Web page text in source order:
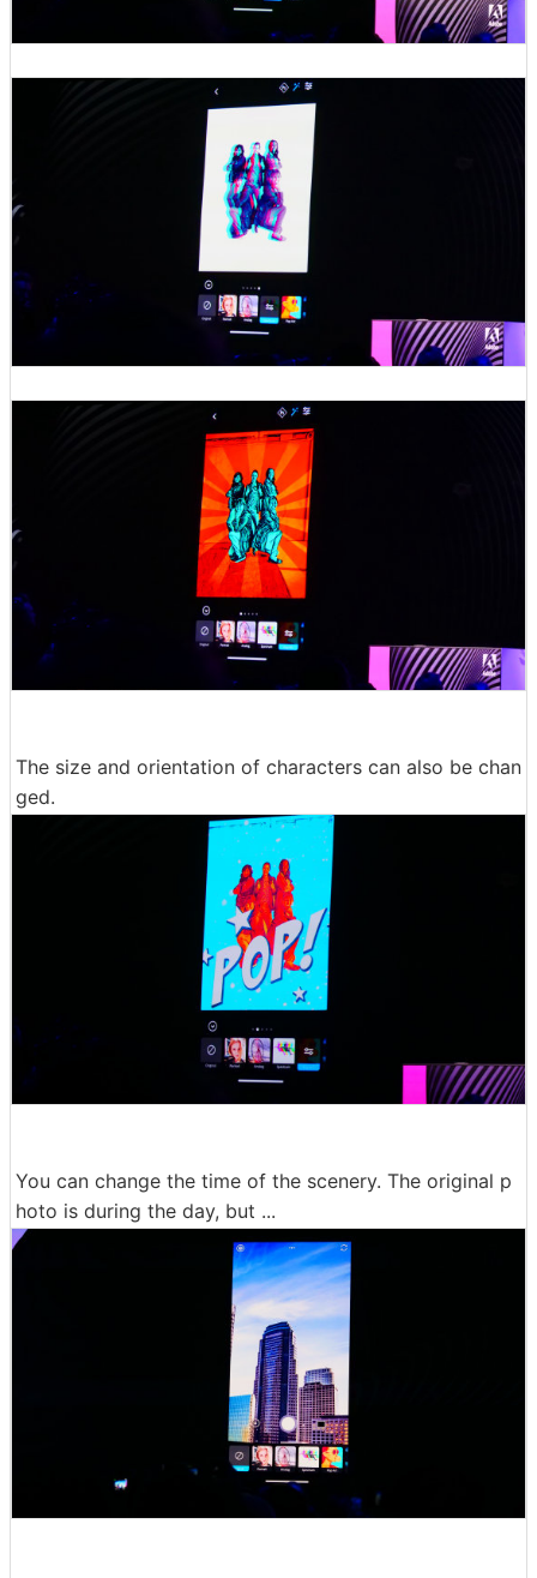
The size and orientation of characters can also be chan
ged.
You can change the time of the scenery. The original p
hoto is during the day, but ...